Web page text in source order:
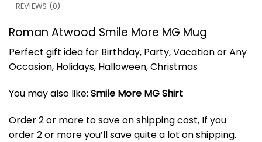
REVIEWS (0)
Roman Atwood Smile More MG Mug
Perfect gift idea for Birthday, Party, Vacation or Any
Occasion, Holidays, Halloween, Christmas
You may also like: Smile More MG Shirt
Order 2 or more to save on shipping cost, If you
order 2 or more you’ll save quite a lot on shipping.